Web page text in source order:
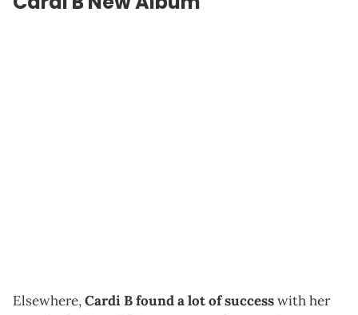
Elsewhere,Cardi B found a lot of successwith her